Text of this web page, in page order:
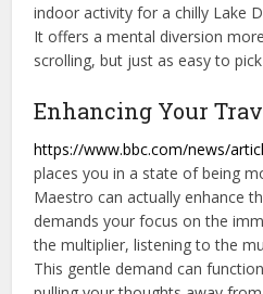
indoor activity for a chilly Lake
It offers a mental diversion
scrolling, but just as easy to
Enhancing Your
https://www.bbc.com/news/
places you in a state of being
Maestro can actually enhance
demands your focus on the
the multiplier, listening to the
This gentle demand can